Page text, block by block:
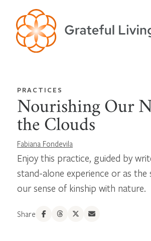
PRACTICES
Nourishing Our
the Clouds
Fabiana Fondevila
Enjoy this practice, guided by
stand-alone experience or as
our sense of kinship with nature.
Share